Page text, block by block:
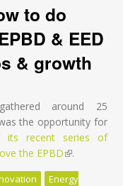
to do
& EED
& growth
around 25
the opportunity for
its recent series of
the EPBD(link is
external)
.
Energy